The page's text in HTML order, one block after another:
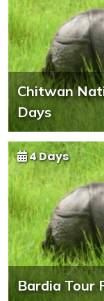
Chitwan
Days
Bardia Tour
4 Days